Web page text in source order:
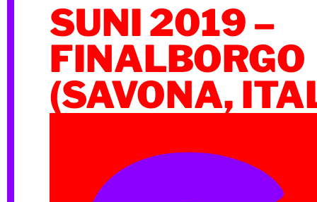
SUNI 2019 –
FINALBORGO
(SAVONA,